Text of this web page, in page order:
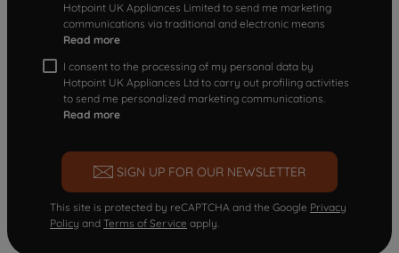
Hotpoint UK Appliances Limited to send me marketing
communications via traditional and electronic means
Read more
I consent to the processing of my personal data by
Hotpoint UK Appliances Ltd to carry out profiling activities
to send me personalized marketing communications.
Read more
SIGN UP FOR OUR NEWSLETTER
This site is protected by reCAPTCHA and the Google Privacy
Policy and Terms of Service apply.